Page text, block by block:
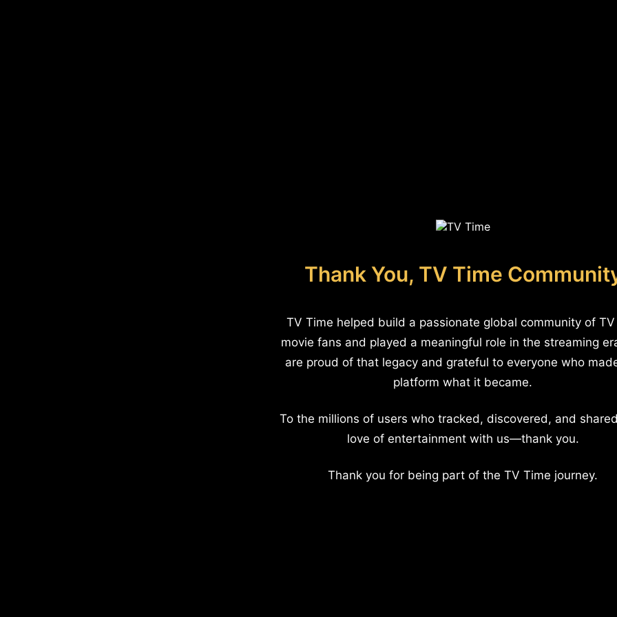
Thank You, TV Time
TV Time helped build a passionate global community of
movie fans and played a meaningful role in the streaming
are proud of that legacy and grateful to everyone who
platform what it became.
To the millions of users who tracked, discovered, and
love of entertainment with us—thank you.
Thank you for being part of the TV Time journey.